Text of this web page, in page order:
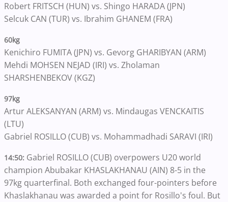
Robert FRITSCH (HUN) vs. Shingo HARADA (JPN)
Selcuk CAN (TUR) vs. Ibrahim GHANEM (FRA)
60kg
Kenichiro FUMITA (JPN) vs. Gevorg GHARIBYAN (ARM)
Mehdi MOHSEN NEJAD (IRI) vs. Zholaman
SHARSHENBEKOV (KGZ)
97kg
Artur ALEKSANYAN (ARM) vs. Mindaugas VENCKAITIS
(LTU)
Gabriel ROSILLO (CUB) vs. Mohammadhadi SARAVI (IRI)
14:50: Gabriel ROSILLO (CUB) overpowers U20 world
champion Abubakar KHASLAKHANAU (AIN) 8-5 in the
97kg quarterfinal. Both exchanged four-pointers before
Khaslakhanau was awarded a point for Rosillo's foul. But